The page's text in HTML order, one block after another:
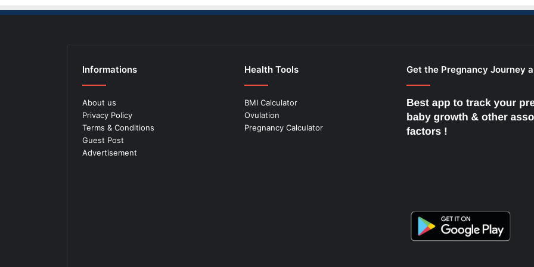
Informations
About us
Privacy Policy
Terms & Conditions
Guest Post
Advertisement
Health Tools
BMI Calculator
Ovulation
Pregnancy Calculator
Get the Pregnancy Journey